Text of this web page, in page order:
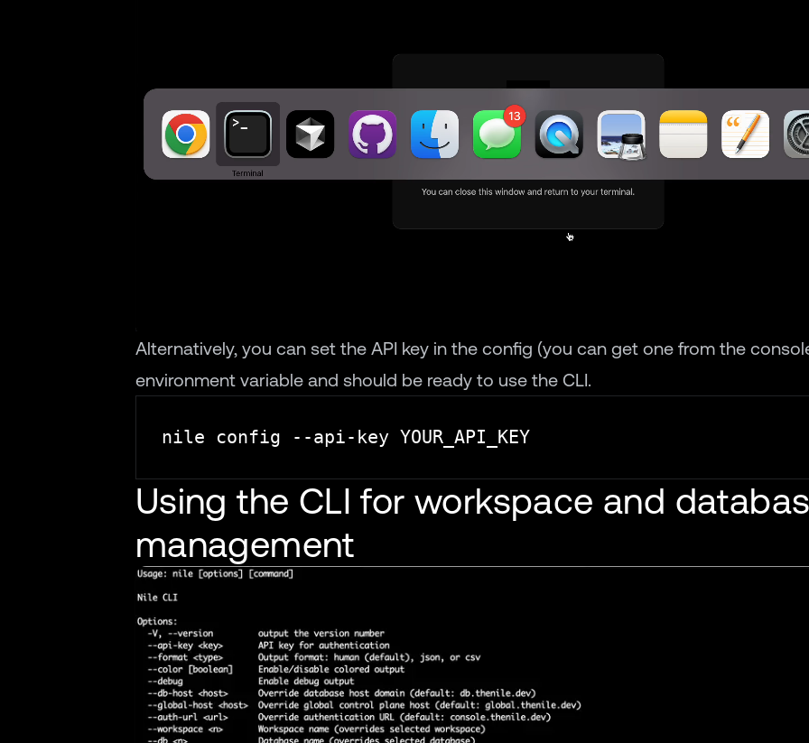
Alternatively, you can set the API key in the config (you can get one from the
environment variable and should be ready to use the CLI.
nile config --api-key YOUR_API_KEY
Using the CLI for workspace and
management